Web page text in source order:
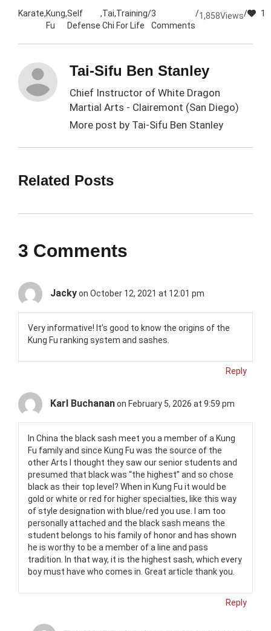
Karate,Kung
Fu
,Self
Defense
,Tai
Chi
,Training
For Life
/3
Comments
/ Views
1,858 / 1
Tai-Sifu Ben Stanley
Chief Instructor of White Dragon
Martial Arts - Clairemont (San Diego)
More post by Tai-Sifu Ben Stanley
Related Posts
3 Comments
Jackyon October 12, 2021 at 12:01 pm
Very informative! It’s good to know the origins of the
Kung Fu ranking system and sashes.
Reply
Karl Buchananon February 5, 2026 at 9:59 pm
In China the black sash meet you a member of a Kung
Fu family and since Kung Fu was the source of the
other Arts I thought they saw our senior students and
presumed that black was “the highest” and so chose
black as their top level? When in Kung Fu it would be
gold or white or red for higher specialties, like this way
of style designation with blue/red you use. I am too
personally attached and the black sash means the
student belongs to his family of honor and has shown
he is worthy to be a member of a line and pass
tradition. In that way, it is the highest sash, which every
boy must have who comes in. Great article thank you.
Reply